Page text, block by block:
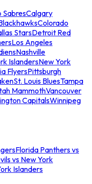
SabresCalgary
Colorado
StarsDetroit Red
Los Angeles
Nashville
IslandersNew York
FlyersPittsburgh
St. Louis BluesTampa
MammothVancouver
CapitalsWinnipeg
Florida Panthers vs
vs New York
Islanders